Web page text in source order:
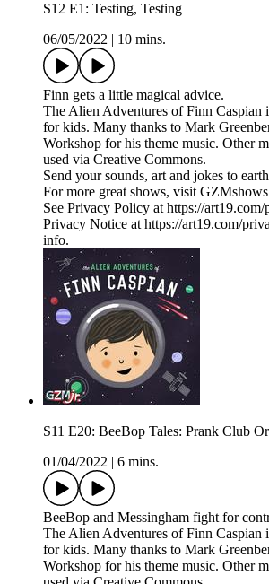
S12 E1: Testing, Testing
06/05/2022
10 mins.
Finn gets a little magical advice.
The Alien Adventures of Finn Caspian
for kids. Many thanks to Mark
Workshop for his theme music. Other
used via Creative Commons.
Send your sounds, art and jokes to
For more great shows, visit
See Privacy Policy at https://
Privacy Notice at https://art19.com/
info.
S11 E20: BeeBop Tales: Prank Club
01/04/2022
6 mins.
BeeBop and Messingham fight for
The Alien Adventures of Finn Caspian
for kids. Many thanks to Mark
Workshop for his theme music. Other